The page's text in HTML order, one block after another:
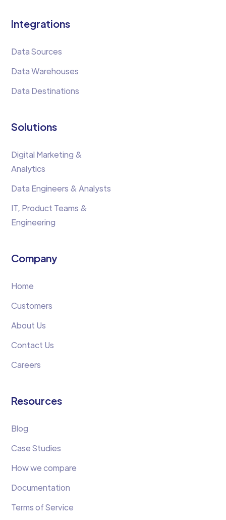
Integrations
Data Sources
Data Warehouses
Data Destinations
Solutions
Digital Marketing &
Analytics
Data Engineers & Analysts
IT, Product Teams &
Engineering
Company
Home
Customers
About Us
Contact Us
Careers
Resources
Blog
Case Studies
How we compare
Documentation
Terms of Service